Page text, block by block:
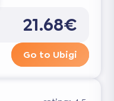
21.68€
Go to Ubigi